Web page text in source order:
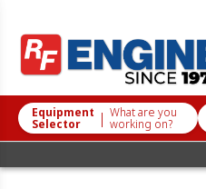
Equipment
Selector | What are you
working on?